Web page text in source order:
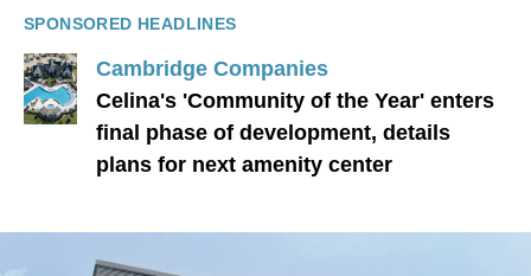
SPONSORED HEADLINES
Cambridge Companies
Celina's 'Community of the Year' enters
final phase of development, details
plans for next amenity center